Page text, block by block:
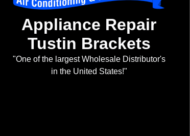
Appliance Repair
Tustin Brackets
"One of the largest Wholesale Distributor's
in the United States!"